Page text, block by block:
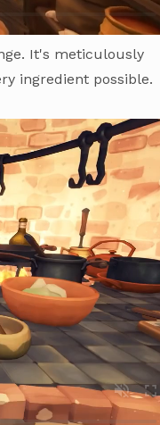
It's meticulously
ingredient possible.